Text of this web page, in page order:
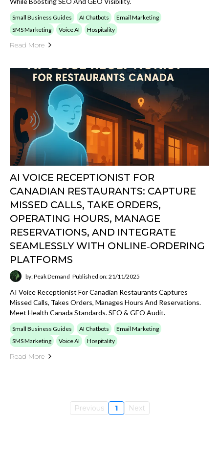
Small Business Guides AI Chatbots
Email Marketing
SMS Marketing
Voice AI Hospitality
Read More
AI VOICE RECEPTIONIST FOR
CANADIAN RESTAURANTS: CAPTURE
MISSED CALLS, TAKE ORDERS,
OPERATING HOURS, MANAGE
RESERVATIONS, AND INTEGRATE
SEAMLESSLY WITH ONLINE‑ORDERING
PLATFORMS
by: Peak Demand Published on: 21/11/2025
AI Voice Receptionist For Canadian Restaurants Captures
Missed Calls, Takes Orders, Manages Hours And Reservations.
Meet Health Canada Standards. SEO & GEO Audit.
Small Business Guides AI Chatbots
Email Marketing
SMS Marketing
Voice AI Hospitality
Read More
Previous 1 Next